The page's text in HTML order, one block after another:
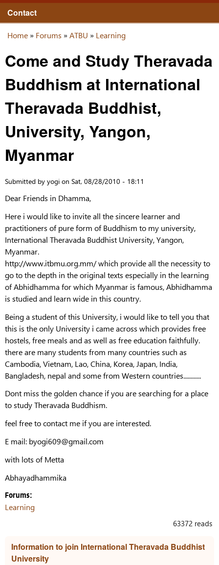
Contact
You are here
Home » Forums »ATBU » Learning
Come and Study Theravada
Buddhism at International
Theravada Buddhist,
University, Yangon,
Myanmar
Submitted by yogi on Sat, 08/28/2010 - 18:11
Dear Friends in Dhamma,
Here i would like to invite all the sincere learner and
practitioners of pure form of Buddhism to my university,
International Theravada Buddhist University, Yangon,
Myanmar.
http://www.itbmu.org.mm/ which provide all the necessity to
go to the depth in the original texts especially in the learning
of Abhidhamma for which Myanmar is famous, Abhidhamma
is studied and learn wide in this country.
Being a student of this University, i would like to tell you that
this is the only University i came across which provides free
hostels, free meals and as well as free education faithfully.
there are many students from many countries such as
Cambodia, Vietnam, Lao, China, Korea, Japan, India,
Bangladesh, nepal and some from Western countries............
Dont miss the golden chance if you are searching for a place
to study Theravada Buddhism.
feel free to contact me if you are interested.
E mail: byogi609@gmail.com
with lots of Metta
Abhayadhammika
Forums:
Learning
63372 reads
Information to join International Theravada Buddhist
University